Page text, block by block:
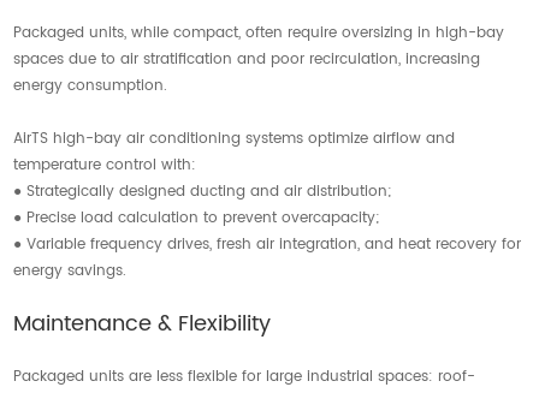
Packaged units, while compact, often require oversizing in high-bay
spaces due to air stratification and poor recirculation, increasing
energy consumption.
AirTS high-bay air conditioning systems optimize airflow and
temperature control with:
● Strategically designed ducting and air distribution;
● Precise load calculation to prevent overcapacity;
● Variable frequency drives, fresh air integration, and heat recovery for
energy savings.
Maintenance & Flexibility
Packaged units are less flexible for large industrial spaces: roof-